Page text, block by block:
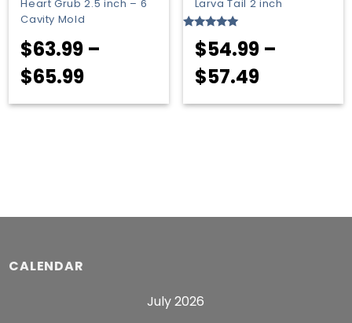
Heart Grub 2.5 inch – 6
Cavity Mold
$63.99 –
$65.99Price
range:
Larva Tail 2 inch
5.00
out of 5
$54.99 –
$57.49Price
range:
CALENDAR
July 2026